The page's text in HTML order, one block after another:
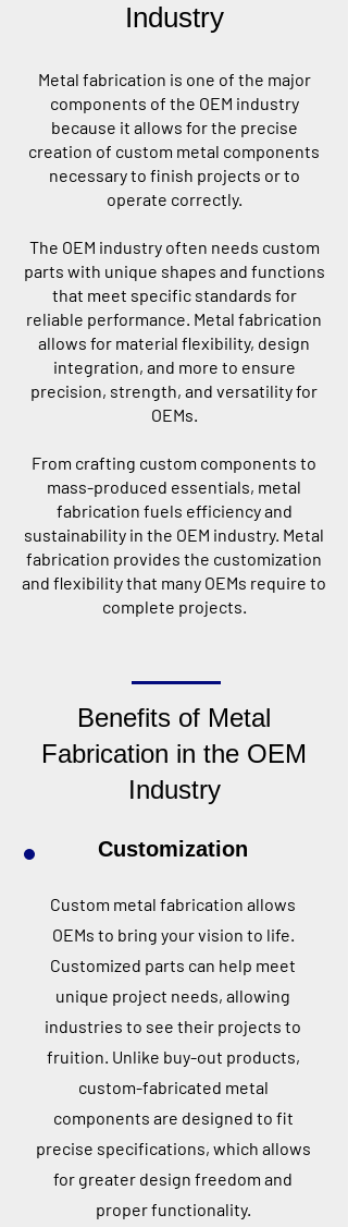
Industry
Metal fabrication is one of the major
components of the OEM industry
because it allows for the precise
creation of custom metal components
necessary to finish projects or to
operate correctly.
The OEM industry often needs custom
parts with unique shapes and functions
that meet specific standards for
reliable performance. Metal fabrication
allows for material flexibility, design
integration, and more to ensure
precision, strength, and versatility for
OEMs.
From crafting custom components to
mass-produced essentials, metal
fabrication fuels efficiency and
sustainability in the OEM industry. Metal
fabrication provides the customization
and flexibility that many OEMs require to
complete projects.
Benefits of Metal
Fabrication in the OEM
Industry
Custom metal fabrication allows
OEMs to bring your vision to life.
Customized parts can help meet
unique project needs, allowing
industries to see their projects to
fruition. Unlike buy-out products,
custom-fabricated metal
components are designed to fit
precise specifications, which allows
for greater design freedom and
proper functionality.
Customization